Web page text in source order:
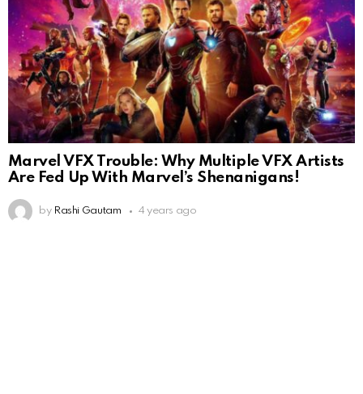
Marvel VFX Trouble: Why Multiple VFX Artists
Are Fed Up With Marvel’s Shenanigans!
by Rashi Gautam 4 years ago